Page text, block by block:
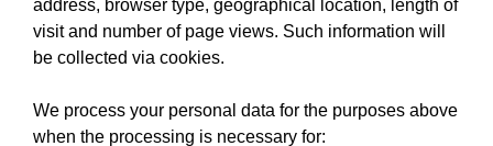
address, browser type, geographical location, length of
visit and number of page views. Such information will
be collected via cookies.
We process your personal data for the purposes above
when the processing is necessary for: